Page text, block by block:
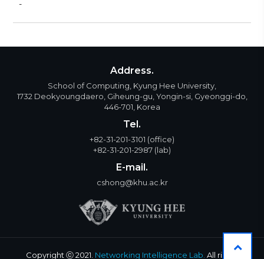
-
Address.
School of Computing, Kyung Hee University,
1732 Deokyoungdaero, Giheung-gu, Yongin-si, Gyeonggi-do,
446-701, Korea
Tel.
+82-31-201-3101 (office)
+82-31-201-2987 (lab)
E-mail.
cshong@khu.ac.kr
Copyright ⓒ 2021. Networking Intelligence Lab. All rights